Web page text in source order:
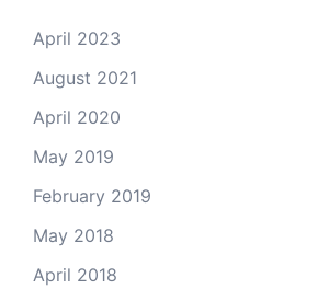
April 2023
August 2021
April 2020
May 2019
February 2019
May 2018
April 2018